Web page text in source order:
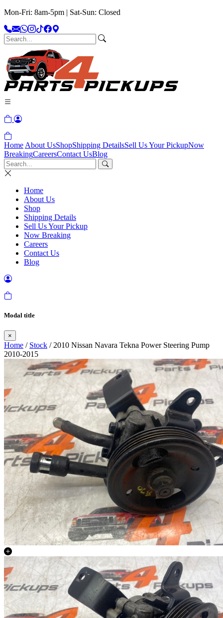
Mon-Fri: 8am-5pm | Sat-Sun: Closed
Home About UsShopShipping DetailsSell Us Your PickupNow
BreakingCareersContact UsBlog
Home
About Us
Shop
Shipping Details
Sell Us Your Pickup
Now Breaking
Careers
Contact Us
Blog
Modal title
×
Home / Stock / 2010 Nissan Navara Tekna Power Steering Pump
2010-2015